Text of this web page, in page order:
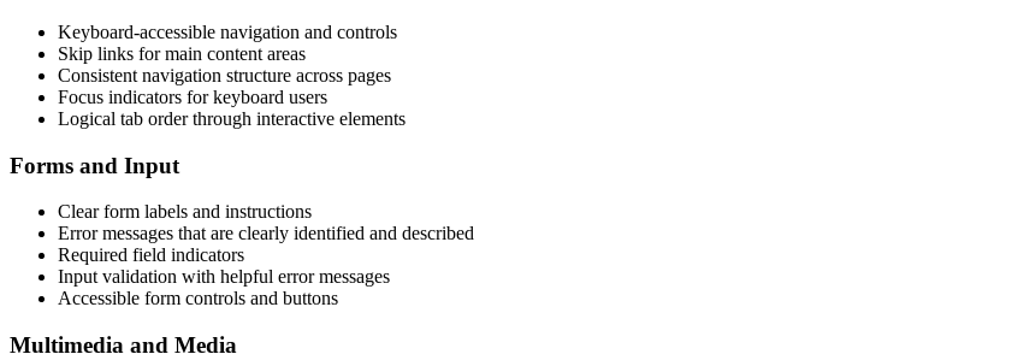
Keyboard-accessible navigation and controls
Skip links for main content areas
Consistent navigation structure across pages
Focus indicators for keyboard users
Logical tab order through interactive elements
Forms and Input
Clear form labels and instructions
Error messages that are clearly identified and described
Required field indicators
Input validation with helpful error messages
Accessible form controls and buttons
Multimedia and Media